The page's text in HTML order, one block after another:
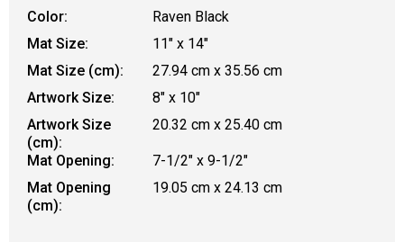
Color:
Raven Black
Mat Size:
11" x 14"
Mat Size (cm):
27.94 cm x 35.56 cm
Artwork Size:
8" x 10"
Artwork Size
(cm):
20.32 cm x 25.40 cm
Mat Opening:
7-1/2" x 9-1/2"
Mat Opening
(cm):
19.05 cm x 24.13 cm